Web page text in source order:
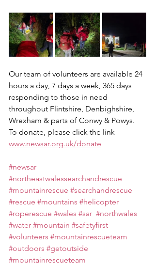
Our team of volunteers are available 24
hours a day, 7 days a week, 365 days
responding to those in need
throughout Flintshire, Denbighshire,
Wrexham & parts of Conwy & Powys.
To donate, please click the link
www.newsar.org.uk/donate
#newsar
#northeastwalessearchandrescue
#mountainrescue #searchandrescue
#rescue #mountains #helicopter
#roperescue #wales #sar #northwales
#water #mountain #safetyfirst
#volunteers #mountainrescueteam
#outdoors #getoutside
#mountainrescueteam